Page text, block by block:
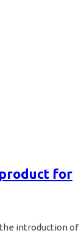
product for
introduction of